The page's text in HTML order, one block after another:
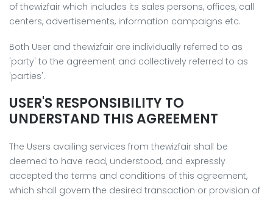
of thewizfair which includes its sales persons, offices, call
centers, advertisements, information campaigns etc.
Both User and thewizfair are individually referred to as
'party' to the agreement and collectively referred to as
'parties'.
USER'S RESPONSIBILITY TO
UNDERSTAND THIS AGREEMENT
The Users availing services from thewizfair shall be
deemed to have read, understood, and expressly
accepted the terms and conditions of this agreement,
which shall govern the desired transaction or provision of